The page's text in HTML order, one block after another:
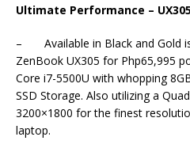
Ultimate Performance –
– Available in Black and Gold
ZenBook UX305 for Php65,995
Core i7-5500U with whopping
SSD Storage. Also utilizing a
3200×1800 for the finest
laptop.